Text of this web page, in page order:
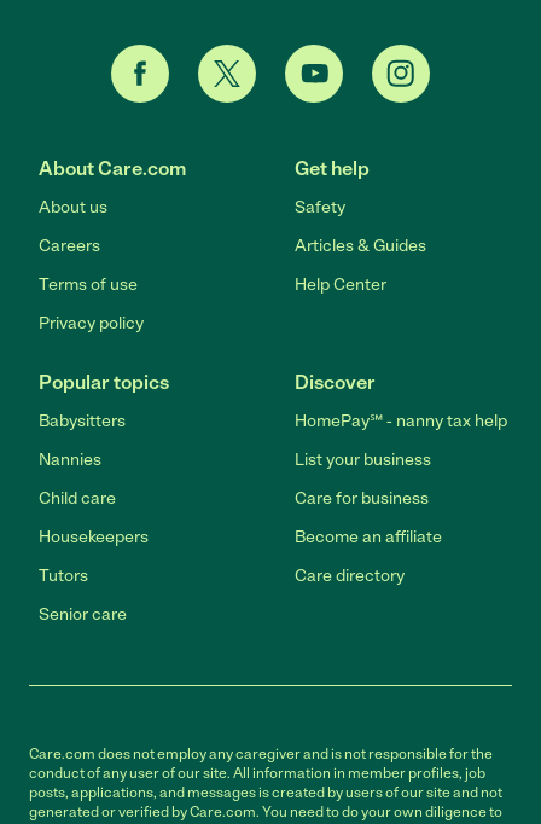
About Care.com
About us
Careers
Terms of use
Privacy policy
Get help
Safety
Articles & Guides
Help Center
Popular topics
Babysitters
Nannies
Child care
Housekeepers
Tutors
Senior care
Discover
HomePay℠ - nanny tax help
List your business
Care for business
Become an affiliate
Care directory
Care.com does not employ any caregiver and is not responsible for the
conduct of any user of our site. All information in member profiles, job
posts, applications, and messages is created by users of our site and not
generated or verified by Care.com. You need to do your own diligence to